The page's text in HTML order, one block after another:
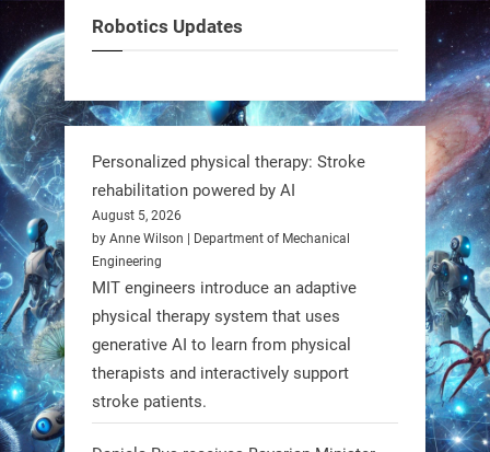
communities. #Robotics
RobotNext
@RobotNext 1 year ago
Humanoid robots aren’t just evolving
—they’re entering the next phase of
artificial evolution. #Robots
https://t.co/iIb2lUrJdh
Robotics Updates
Personalized physical therapy: Stroke
rehabilitation powered by AI
August 5, 2026
by Anne Wilson | Department of Mechanical
Engineering
MIT engineers introduce an adaptive
physical therapy system that uses
generative AI to learn from physical
therapists and interactively support
stroke patients.